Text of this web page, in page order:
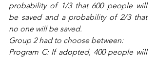
probability of 1/3 that 600 people will
be saved and a probability of 2/3 that
no one will be saved.
Group 2 had to choose between:
Program C: If adopted, 400 people will